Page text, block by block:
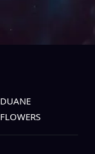
DUANE
FLOWERS